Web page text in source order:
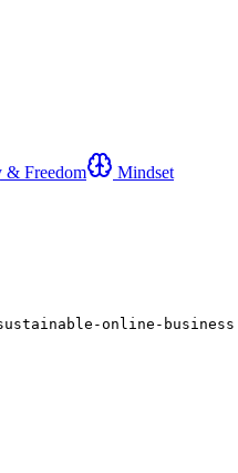
& Freedom
Mindset
online-business